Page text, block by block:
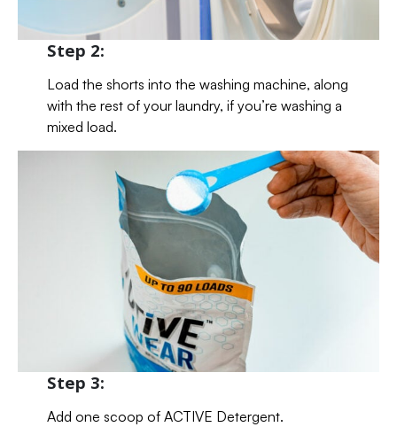
Step 2:
Load the shorts into the washing machine, along
with the rest of your laundry, if you’re washing a
mixed load.
Step 3:
Add one scoop of ACTIVE Detergent.